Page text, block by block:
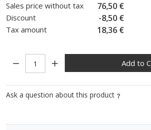
Sales price without tax 76,50 €
Discount -8,50 €
Tax amount 18,36 €
Add to
Ask a question about this product